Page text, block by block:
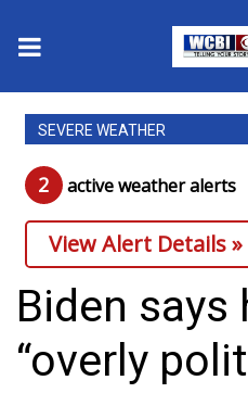
News
2025 Municipal Elections
Crime
Local News
National/World News
MidMorning with WCBI
SEVERE WEATHER
2 active weather alerts
View Alert Details »
Biden says
“overly